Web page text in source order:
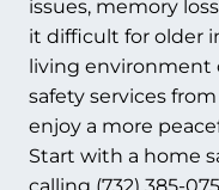
issues, memory
it difficult for older
living environment
safety services
enjoy a more
Start with a home